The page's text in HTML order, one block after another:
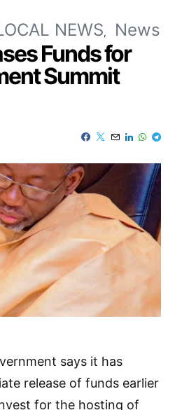
NEWS News
Funds for
Summit
says it has
release of funds earlier
for the hosting of